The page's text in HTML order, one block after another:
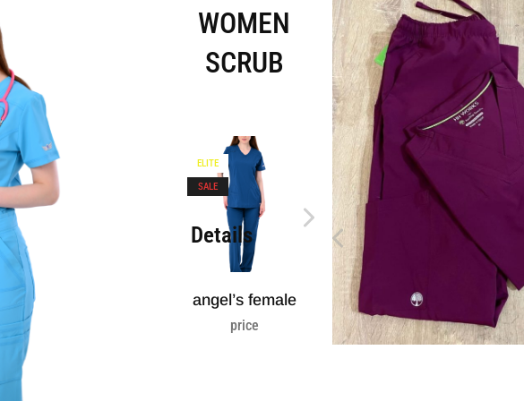
WOMEN
SCRUB
ELITE
SALE
Details
angel’s female
price
Details
healing hands
CAMO
price 3.400,00EGP
Details
lab
price